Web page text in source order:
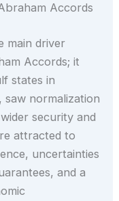
Accords
main driver
Accords; it
states in
saw normalization
security and
attracted to
uncertainties
and a